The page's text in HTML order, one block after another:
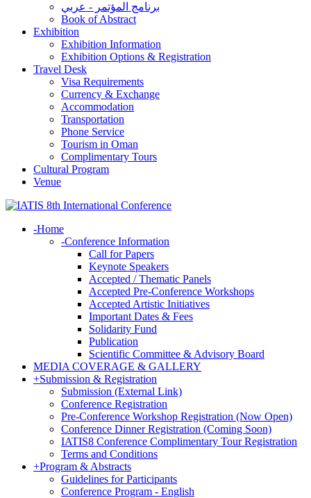
برنامج المؤتمر - عربي
Book of Abstract
Exhibition
Exhibition Information
Exhibition Options & Registration
Travel Desk
Visa Requirements
Currency & Exchange
Accommodation
Transportation
Phone Service
Tourism in Oman
Complimentary Tours
Cultural Program
Venue
-Home
-Conference Information
Call for Papers
Keynote Speakers
Accepted / Thematic Panels
Accepted Pre-Conference Workshops
Accepted Artistic Initiatives
Important Dates & Fees
Solidarity Fund
Publication
Scientific Committee & Advisory Board
MEDIA COVERAGE & GALLERY
+Submission & Registration
Submission (External Link)
Conference Registration
Pre-Conference Workshop Registration (Now Open)
Conference Dinner Registration (Coming Soon)
IATIS8 Conference Complimentary Tour Registration
Terms and Conditions
+Program & Abstracts
Guidelines for Participants
Conference Program - English